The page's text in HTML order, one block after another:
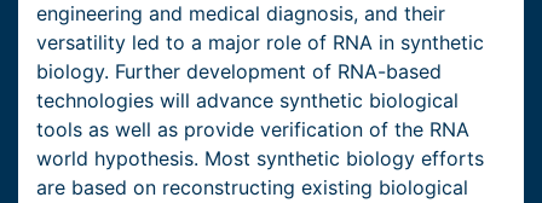
engineering and medical diagnosis, and their
versatility led to a major role of RNA in synthetic
biology. Further development of RNA-based
technologies will advance synthetic biological
tools as well as provide verification of the RNA
world hypothesis. Most synthetic biology efforts
are based on reconstructing existing biological